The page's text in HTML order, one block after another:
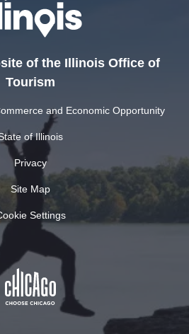
of the Illinois Office of
Tourism
and Economic Opportunity
of Illinois
Privacy
Site Map
Settings